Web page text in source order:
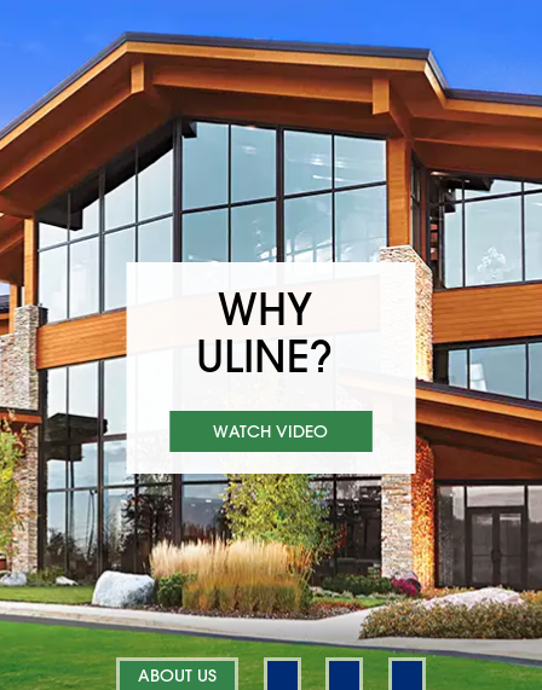
WHY
ULINE?
WATCH VIDEO
ABOUT US